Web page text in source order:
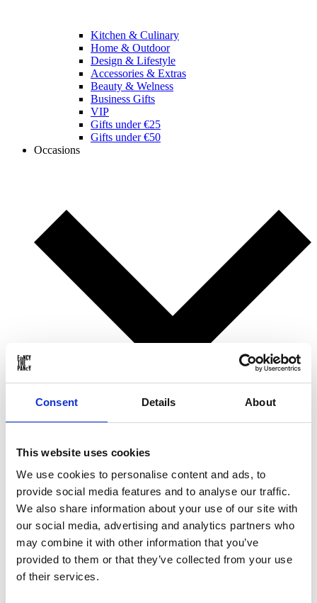
Consent Details About
This website uses cookies
We use cookies to personalise content and ads, to
provide social media features and to analyse our traffic.
We also share information about your use of our site with
our social media, advertising and analytics partners who
may combine it with other information that you’ve
provided to them or that they’ve collected from your use
of their services.
Kitchen & Culinary
Home & Outdoor
Design & Lifestyle
Accessories & Extras
Beauty & Welness
Business Gifts
VIP
Gifts under €25
Gifts under €50
Occasions
Christmas gifts
Valentine’s Day gifts
Mother’s Day gifts
Father’s Day gifts
Sinterklaas gifts
Wedding & Anniversary gifts
Business gifts
For ...